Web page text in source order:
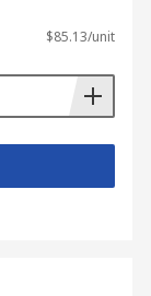
$85.13/unit